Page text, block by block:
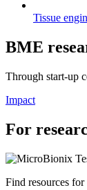
Tissue
BME
Through start-up
Impact
For
Find resources